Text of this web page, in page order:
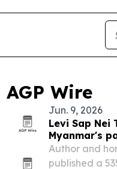
AGP Wire
Jun. 9, 2026
Levi Sap Nei
Myanmar's
Author and
published a